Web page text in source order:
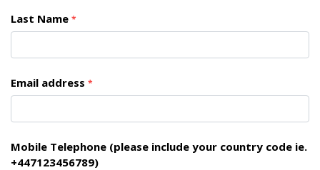
Last Name *
Email address *
Mobile Telephone (please include your country code ie.
+447123456789)